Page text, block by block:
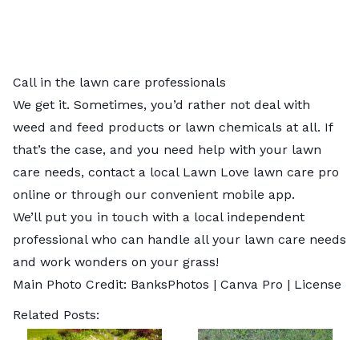
Call in the lawn care professionals
We get it. Sometimes, you’d rather not deal with
weed and feed products or lawn chemicals at all. If
that’s the case, and you need help with your lawn
care needs, contact a local Lawn Love lawn care pro
online or through our convenient mobile app.
We’ll put you in touch with a local independent
professional who can handle all your lawn care needs
and work wonders on your grass!
Main Photo Credit: BanksPhotos | Canva Pro | License
Related Posts: